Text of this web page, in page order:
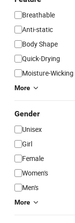
Breathable
Anti-static
Body Shape
Quick-Drying
Moisture-Wicking
More
Gender
Unisex
Girl
Female
Women's
Men's
More